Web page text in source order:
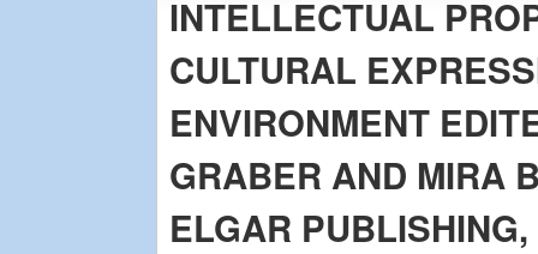
INTELLECTUAL
CULTURAL
ENVIRONMENT
GRABER AND MIRA
ELGAR PUBLISHING,